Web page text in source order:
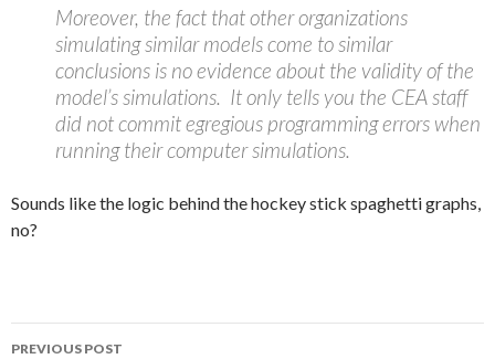
Moreover, the fact that other organizations
simulating similar models come to similar
conclusions is no evidence about the validity of the
model’s simulations. It only tells you the CEA staff
did not commit egregious programming errors when
running their computer simulations.
Sounds like the logic behind the hockey stick spaghetti graphs,
no?
Post
PREVIOUS POST